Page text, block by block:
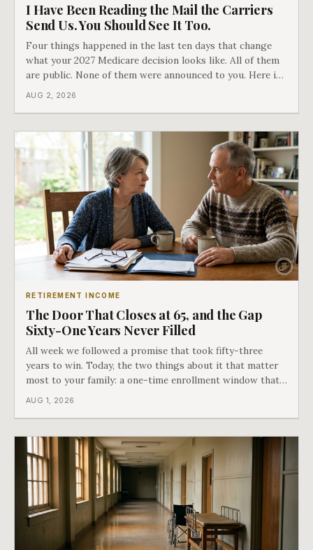
I Have Been Reading the Mail the Carriers
Send Us. You Should See It Too.
Four things happened in the last ten days that change
what your 2027 Medicare decision looks like. All of them
are public. None of them were announced to you. Here is
what came into our advisors' inboxes this summer, and
AUG 2, 2026
RETIREMENT INCOME
The Door That Closes at 65, and the Gap
Sixty-One Years Never Filled
All week we followed a promise that took fifty-three
years to win. Today, the two things about it that matter
most to your family: a one-time enrollment window that
does not repeat, and the one expense Medicare has never
AUG 1, 2026